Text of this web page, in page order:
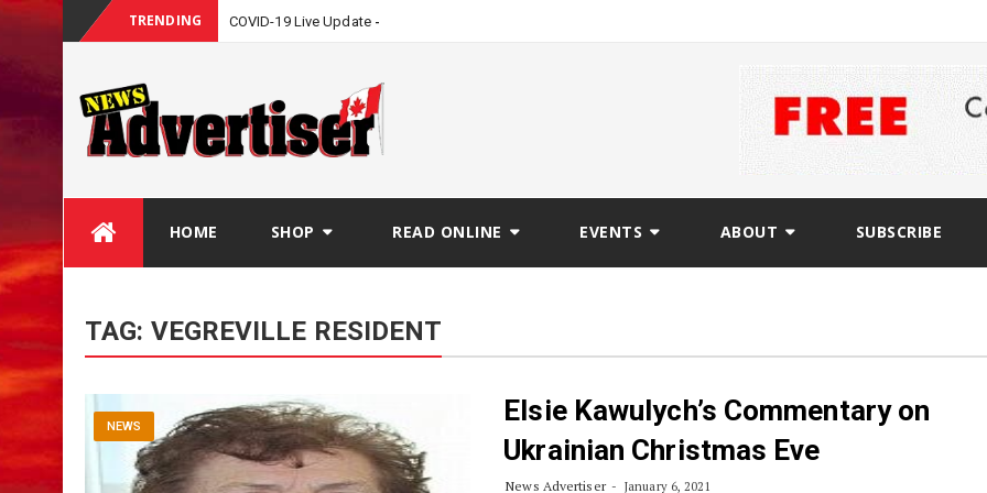
TRENDING COVID-19 Live Update
HOME SHOP READ ONLINE EVENTS ABOUT SUBSCRIBE
TAG: VEGREVILLE RESIDENT
NEWS
Elsie Kawulych’s Commentary on
Ukrainian Christmas Eve
News Advertiser January 6, 2021